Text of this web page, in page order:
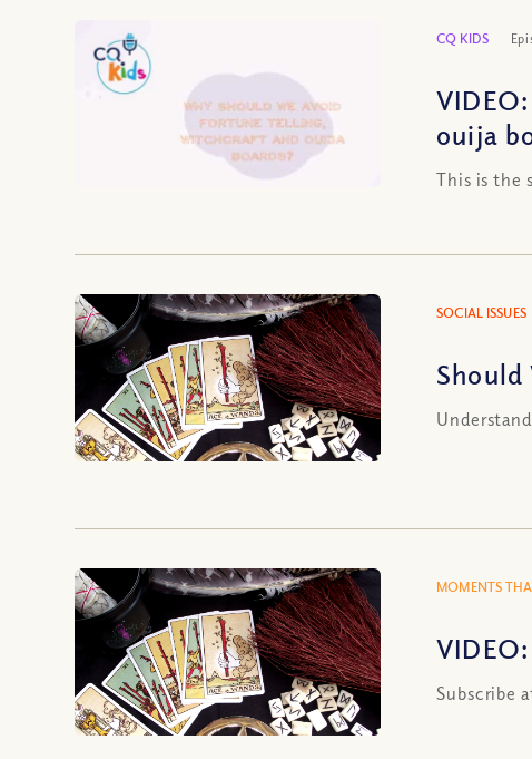
CQ KIDS
ouija
This is the
SOCIAL ISSUES
MOMENTS
Subscribe